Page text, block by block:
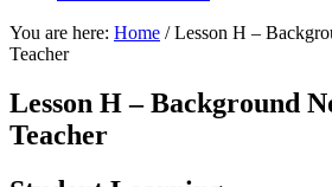
You are here: Home /Lesson H –
Teacher
Lesson H – Background
Teacher